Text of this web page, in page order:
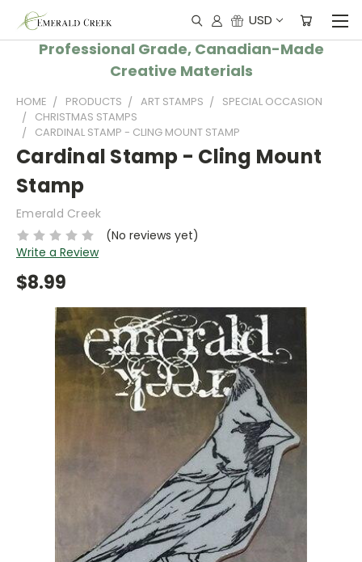
USD
Professional Grade, Canadian-Made
Creative Materials
HOME PRODUCTS ART STAMPS
SPECIAL OCCASION
CHRISTMAS STAMPS
CARDINAL STAMP - CLING MOUNT STAMP
Cardinal Stamp - Cling Mount
Stamp
Emerald Creek
(No reviews yet)
Write a Review
$8.99